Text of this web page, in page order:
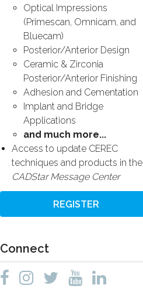
Optical Impressions
(Primescan, Omnicam, and
Bluecam)
Posterior/Anterior Design
Ceramic & Zirconia
Posterior/Anterior Finishing
Adhesion and Cementation
Implant and Bridge
Applications
and much more...
Access to update CEREC
techniques and products in the
CADStar Message Center
REGISTER
Connect